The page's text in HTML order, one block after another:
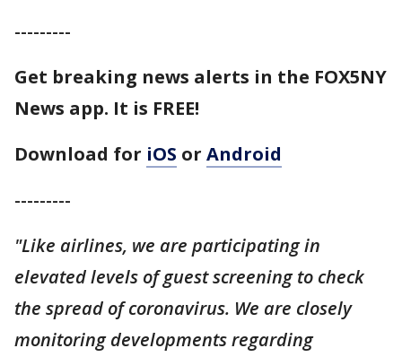
---------
Get breaking news alerts in the FOX5NY
News app. It is FREE!
Download for iOS or Android
---------
"Like airlines, we are participating in
elevated levels of guest screening to check
the spread of coronavirus. We are closely
monitoring developments regarding